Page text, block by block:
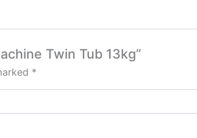
Twin Tub 13kg”
*